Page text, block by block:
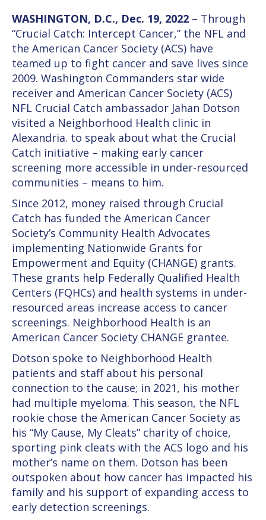
WASHINGTON, D.C., Dec. 19, 2022 – Through
“Crucial Catch: Intercept Cancer,” the NFL and
the American Cancer Society (ACS) have
teamed up to fight cancer and save lives since
2009. Washington Commanders star wide
receiver and American Cancer Society (ACS)
NFL Crucial Catch ambassador Jahan Dotson
visited a Neighborhood Health clinic in
Alexandria. to speak about what the Crucial
Catch initiative – making early cancer
screening more accessible in under-resourced
communities – means to him.
Since 2012, money raised through Crucial
Catch has funded the American Cancer
Society’s Community Health Advocates
implementing Nationwide Grants for
Empowerment and Equity (CHANGE) grants.
These grants help Federally Qualified Health
Centers (FQHCs) and health systems in under-
resourced areas increase access to cancer
screenings. Neighborhood Health is an
American Cancer Society CHANGE grantee.
Dotson spoke to Neighborhood Health
patients and staff about his personal
connection to the cause; in 2021, his mother
had multiple myeloma. This season, the NFL
rookie chose the American Cancer Society as
his “My Cause, My Cleats” charity of choice,
sporting pink cleats with the ACS logo and his
mother’s name on them. Dotson has been
outspoken about how cancer has impacted his
family and his support of expanding access to
early detection screenings.